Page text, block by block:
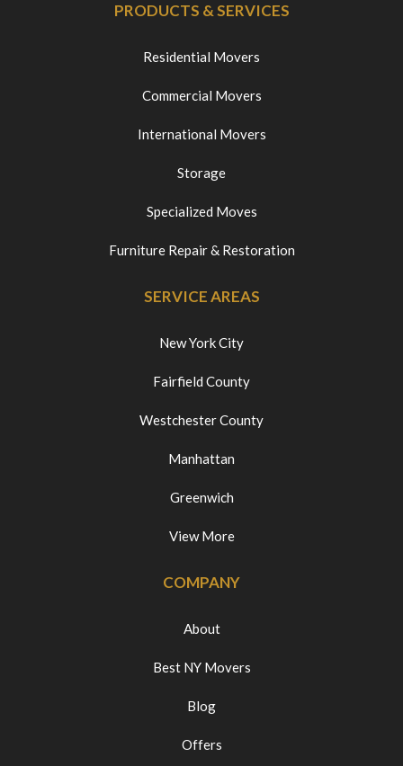
PRODUCTS & SERVICES
Residential Movers
Commercial Movers
International Movers
Storage
Specialized Moves
Furniture Repair & Restoration
SERVICE AREAS
New York City
Fairfield County
Westchester County
Manhattan
Greenwich
View More
COMPANY
About
Best NY Movers
Blog
Offers